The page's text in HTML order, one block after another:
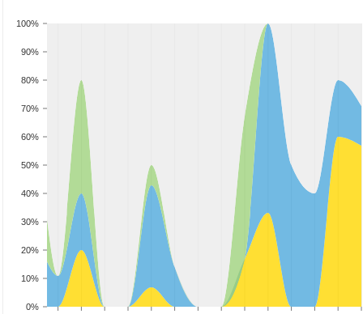
0%
10%
20%
30%
40%
50%
60%
70%
80%
90%
100%